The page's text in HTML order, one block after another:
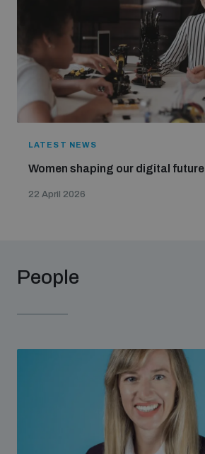
LATEST NEWS
Women shaping our digital future
22 April 2026
People